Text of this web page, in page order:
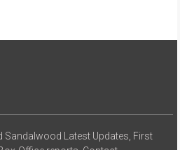
Latest Updates, First